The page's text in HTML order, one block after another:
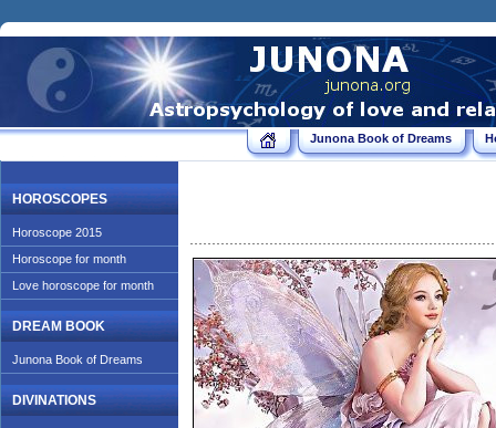
Junona Book of Dreams
HOROSCOPES
Horoscope 2015
Horoscope for month
Love horoscope for month
DREAM BOOK
Junona Book of Dreams
DIVINATIONS